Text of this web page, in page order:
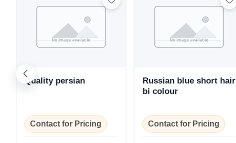
Quality persian
Contact for Pricing
Russian blue short hair
bi colour
Contact for Pricing